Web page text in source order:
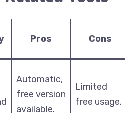
Pros Cons
Automatic,
free version
available.
Limited
free usage.